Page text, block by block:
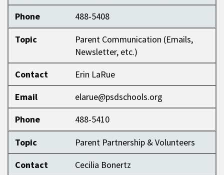
Phone
488-5408
Topic
Parent Communication (Emails,
Newsletter, etc.)
Contact
Erin LaRue
Email
elarue@psdschools.org
Phone
488-5410
Topic
Parent Partnership & Volunteers
Contact
Cecilia Bonertz